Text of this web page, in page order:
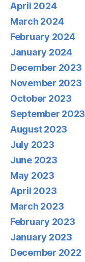
April 2024
March 2024
February 2024
January 2024
December 2023
November 2023
October 2023
September 2023
August 2023
July 2023
June 2023
May 2023
April 2023
March 2023
February 2023
January 2023
December 2022